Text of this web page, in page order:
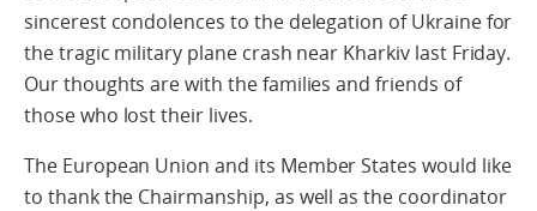
sincerest condolences to the delegation of Ukraine for
the tragic military plane crash near Kharkiv last Friday.
Our thoughts are with the families and friends of
those who lost their lives.
The European Union and its Member States would like
to thank the Chairmanship, as well as the coordinator